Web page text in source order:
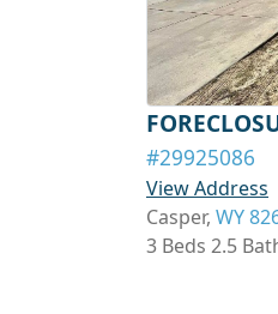
#29925086
View Address
Casper, WY
3 Beds 2.5